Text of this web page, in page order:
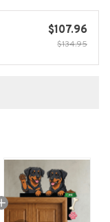
$107.96
$134.95